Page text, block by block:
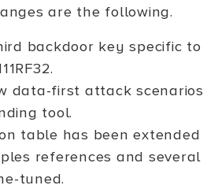
are the following.
backdoor key specific to
data-first attack scenarios
tool.
table has been extended
references and several
tuned.